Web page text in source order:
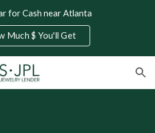
for Cash near Atlanta
Much $ You'll Get